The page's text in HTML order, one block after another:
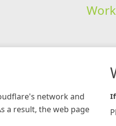
network and
a result, the web page